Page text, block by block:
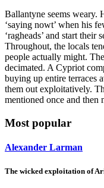
Ballantyne seems weary.
‘saying nowt’ when his
‘ragheads’ and start their
Throughout, the locals
people actually might.
decimated. A Cypriot
buying up entire terraces
them out exploitatively.
mentioned once and then
Most popular
Alexander Larman
The wicked exploitation of